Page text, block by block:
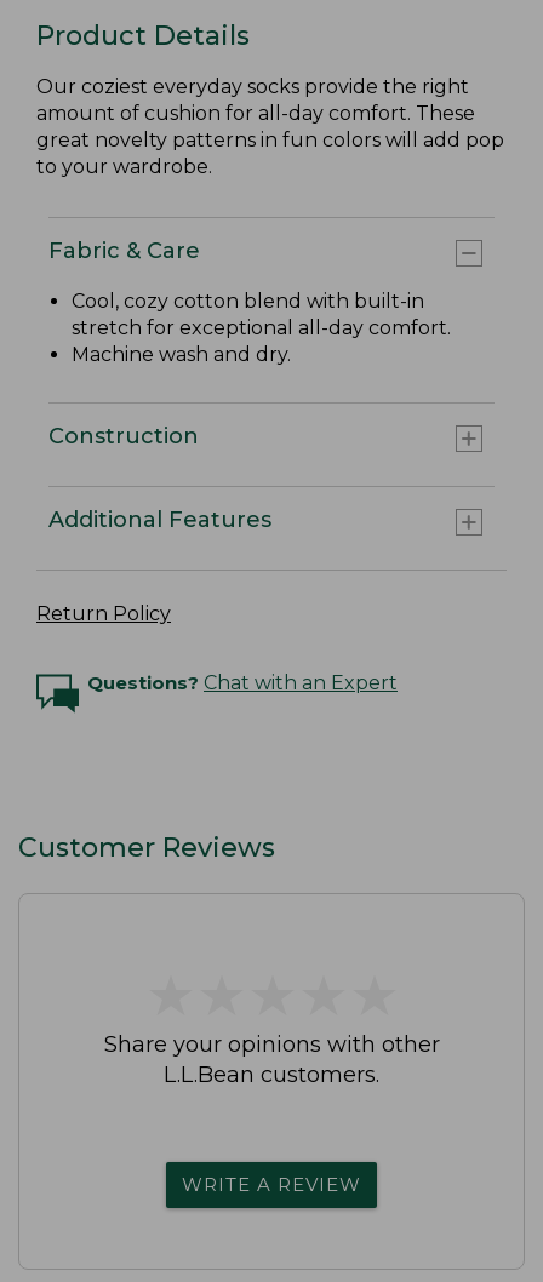
Product Details
Our coziest everyday socks provide the right
amount of cushion for all-day comfort. These
great novelty patterns in fun colors will add pop
to your wardrobe.
Fabric & Care
Cool, cozy cotton blend with built-in
stretch for exceptional all-day comfort.
Machine wash and dry.
Construction
Additional Features
Return Policy
Questions? Chat with an Expert
Customer Reviews
Share your opinions with other
L.L.Bean customers.
WRITE A REVIEW